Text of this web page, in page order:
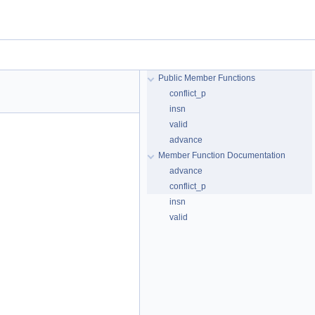
Public Member Functions
conflict_p
insn
valid
advance
Member Function Documentation
advance
conflict_p
insn
valid